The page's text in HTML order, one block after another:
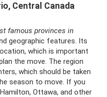
Central Canada
famous provinces in
geographic features. Its
which is important
the move. The region
which should be taken
season to move. If you
Ottawa, and other